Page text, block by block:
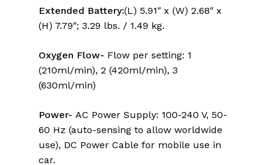
Extended Battery:(L) 5.91″ x (W) 2.68″ x
(H) 7.79″; 3.29 lbs. / 1.49 kg.
Oxygen Flow- Flow per setting: 1
(210ml/min), 2 (420ml/min), 3
(630ml/min)
Power- AC Power Supply: 100-240 V, 50-
60 Hz (auto-sensing to allow worldwide
use), DC Power Cable for mobile use in
car.